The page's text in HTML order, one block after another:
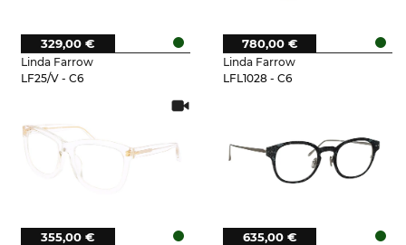
Linda Farrow
LF25/V - C6
329,00 €
Linda Farrow
LFL1028 - C6
780,00 €
355,00 € 635,00 €